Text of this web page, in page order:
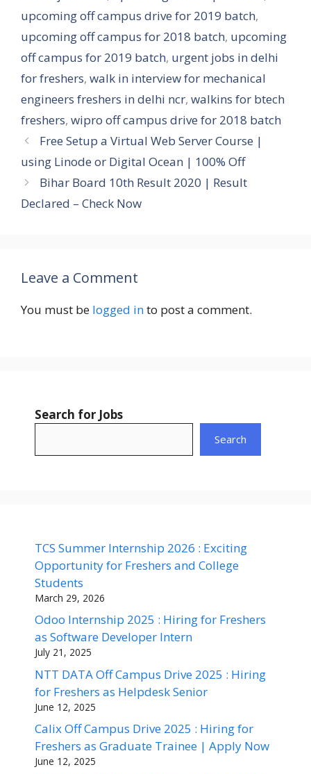
upcoming off campus drive for 2019 batch,
upcoming off campus for 2018 batch, upcoming
off campus for 2019 batch, urgent jobs in delhi
for freshers, walk in interview for mechanical
engineers freshers in delhi ncr, walkins for btech
freshers, wipro off campus drive for 2018 batch
Free Setup a Virtual Web Server Course |
using Linode or Digital Ocean | 100% Off
Bihar Board 10th Result 2020 | Result
Declared – Check Now
Leave a Comment
You must be logged into post a comment.
Search for Jobs
Search
TCS Summer Internship 2026 : Exciting
Opportunity for Freshers and College
Students
March 29, 2026
Odoo Internship 2025 : Hiring for Freshers
as Software Developer Intern
July 21, 2025
NTT DATA Off Campus Drive 2025 : Hiring
for Freshers as Helpdesk Senior
June 12, 2025
Calix Off Campus Drive 2025 : Hiring for
Freshers as Graduate Trainee | Apply Now
June 12, 2025